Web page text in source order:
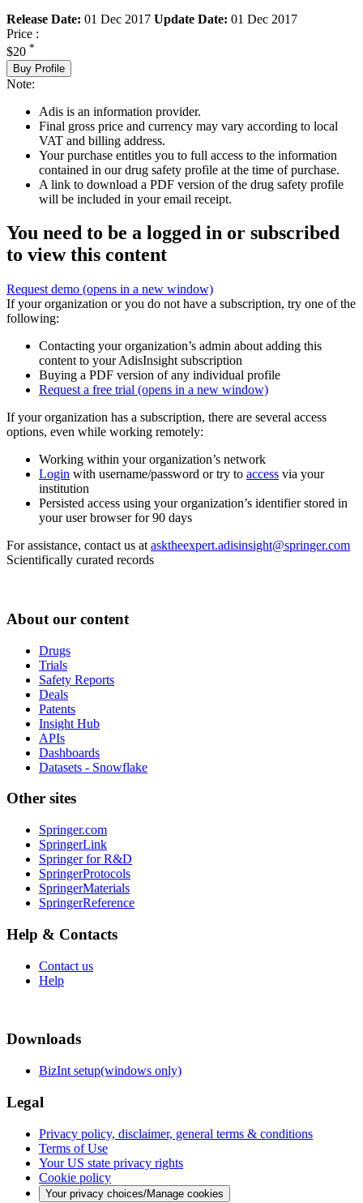
Release Date: 01 Dec 2017 Update Date: 01 Dec 2017
Price :
$20 *
Buy Profile
Note:
Adis is an information provider.
Final gross price and currency may vary according to local
VAT and billing address.
Your purchase entitles you to full access to the information
contained in our drug safety profile at the time of purchase.
A link to download a PDF version of the drug safety profile
will be included in your email receipt.
You need to be a logged in or subscribed
to view this content
Request demo (opens in a new window)
If your organization or you do not have a subscription, try one of the
following:
Contacting your organization’s admin about adding this
content to your AdisInsight subscription
Buying a PDF version of any individual profile
Request a free trial (opens in a new window)
If your organization has a subscription, there are several access
options, even while working remotely:
Working within your organization’s network
Login with username/password or try to access via your
institution
Persisted access using your organization’s identifier stored in
your user browser for 90 days
For assistance, contact us at asktheexpert.adisinsight@springer.com
Scientifically curated records
About our content
Drugs
Trials
Safety Reports
Deals
Patents
Insight Hub
APIs
Dashboards
Datasets - Snowflake
Other sites
Springer.com
SpringerLink
Springer for R&D
SpringerProtocols
SpringerMaterials
SpringerReference
Help & Contacts
Contact us
Help
Downloads
BizInt setup(windows only)
Legal
Privacy policy, disclaimer, general terms & conditions
Terms of Use
Your US state privacy rights
Cookie policy
Your privacy choices/Manage cookies